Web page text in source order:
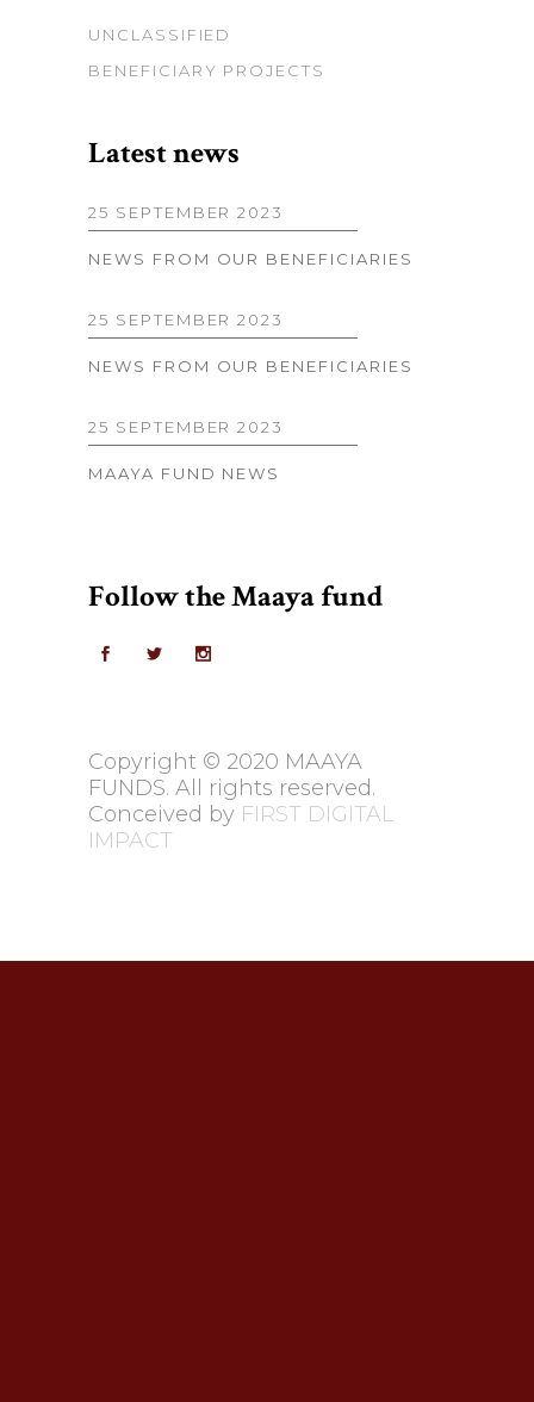
UNCLASSIFIED
BENEFICIARY PROJECTS
Latest news
25 SEPTEMBER 2023
NEWS FROM OUR BENEFICIARIES
25 SEPTEMBER 2023
NEWS FROM OUR BENEFICIARIES
25 SEPTEMBER 2023
MAAYA FUND NEWS
Follow the Maaya fund
Copyright © 2020 MAAYA
FUNDS. All rights reserved.
Conceived by FIRST DIGITAL
IMPACT